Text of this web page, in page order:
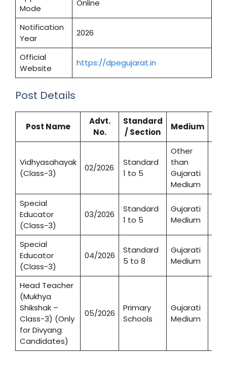
Mode
Online
Notification
Year
2026
Official
Website
https://dpegujarat.in
Post Details
Post Name
Advt.
No.
Standard
/ Section
Medium
Vidhyasahayak
(Class-3)
02/2026
Standard
1 to 5
Other
than
Gujarati
Medium
Special
Educator
(Class-3)
03/2026
Standard
1 to 5
Gujarati
Medium
Special
Educator
(Class-3)
04/2026
Standard
5 to 8
Gujarati
Medium
Head Teacher
(Mukhya
Shikshak –
Class-3) (Only
for Divyang
Candidates)
05/2026
Primary
Schools
Gujarati
Medium